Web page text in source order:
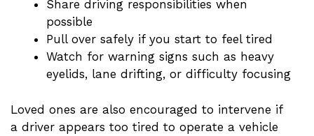
Share driving responsibilities when
possible
Pull over safely if you start to feel tired
Watch for warning signs such as heavy
eyelids, lane drifting, or difficulty focusing
Loved ones are also encouraged to intervene if
a driver appears too tired to operate a vehicle